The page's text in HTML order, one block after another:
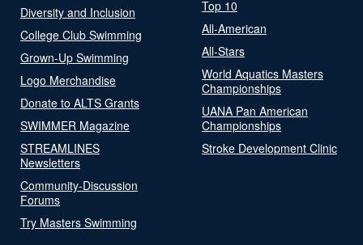
Diversity and Inclusion
College Club Swimming
Grown-Up Swimming
Logo Merchandise
Donate to ALTS Grants
SWIMMER Magazine
STREAMLINES
Newsletters
Community-Discussion
Forums
Try Masters Swimming
Top 10
All-American
All-Stars
World Aquatics Masters
Championships
UANA Pan American
Championships
Stroke Development Clinic